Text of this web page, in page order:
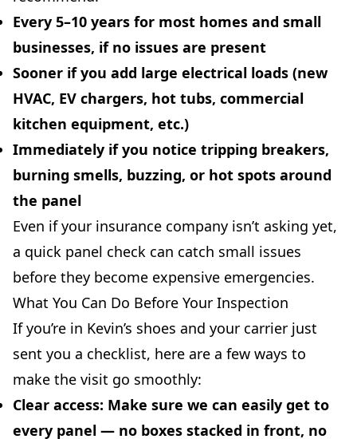
Every 5–10 years for most homes and small
businesses, if no issues are present
Sooner if you add large electrical loads (new
HVAC, EV chargers, hot tubs, commercial
kitchen equipment, etc.)
Immediately if you notice tripping breakers,
burning smells, buzzing, or hot spots around
the panel
Even if your insurance company isn’t asking yet,
a quick panel check can catch small issues
before they become expensive emergencies.
What You Can Do Before Your Inspection
If you’re in Kevin’s shoes and your carrier just
sent you a checklist, here are a few ways to
make the visit go smoothly:
Clear access: Make sure we can easily get to
every panel — no boxes stacked in front, no